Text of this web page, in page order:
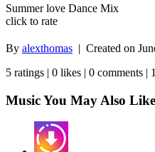
Summer love Dance Mix
click to rate
By alexthomas | Created on
5 ratings | 0 likes | 0 comments
Music You May Also Like